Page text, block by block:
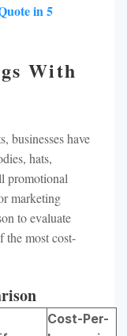
in 5
With
businesses have
hats,
promotional
marketing
to evaluate
the most cost-
Cost-Per-